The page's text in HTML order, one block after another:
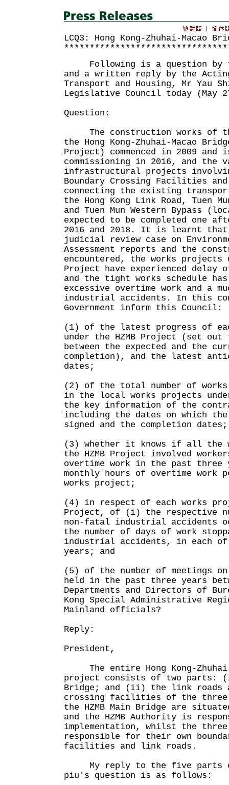
LCQ3: Hong Kong-Zhuhai-Macao
Following is a question by
and a written reply by the
Transport and Housing, Mr Yau
Legislative Council today (May
Question:
The construction works of
the Hong Kong-Zhuhai-Macao
Project) commenced in 2009
commissioning in 2016, and the
infrastructural projects
Boundary Crossing Facilities
connecting the existing
the Hong Kong Link Road, Tuen
and Tuen Mun Western Bypass
expected to be completed one
2016 and 2018. It is learnt
judicial review case on
Assessment reports and the
encountered, the works projects
Project have experienced delay
and the tight works schedule
excessive overtime work and a
industrial accidents. In this
Government inform this Council:
(1) of the latest progress of
under the HZMB Project (set
between the expected and the
completion), and the latest
dates;
(2) of the total number of
in the local works projects
the key information of the
including the dates on which
signed and the completion dates;
(3) whether it knows if all the
the HZMB Project involved
overtime work in the past three
monthly hours of overtime work
works project;
(4) in respect of each works
Project, of (i) the respective
non-fatal industrial accidents
the number of days of work
industrial accidents, in each
years; and
(5) of the number of meetings on
held in the past three years
Departments and Directors of
Kong Special Administrative
Mainland officials?
Reply:
President,
The entire Hong Kong-Zhuhai-
project consists of two parts: (i)
Bridge; and (ii) the link roads
crossing facilities of the three
the HZMB Main Bridge are
and the HZMB Authority is
implementation, whilst the three
responsible for their own
facilities and link roads.
My reply to the five parts of
piu's question is as follows: